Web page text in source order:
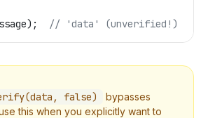
); // 'data' (unverified!)
false)
bypasses
this when you explicitly want to